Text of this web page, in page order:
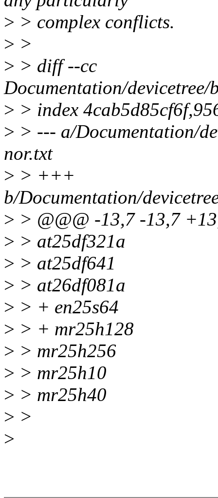
> > complex conflicts.
> >
> > diff --cc
Documentation/
> > index
> > --- a/Documentation/
nor.txt
> > +++
b/Documentation/
> > @@@ -13,7 -13,7
> > at25df321a
> > at25df641
> > at26df081a
> > + en25s64
> > + mr25h128
> > mr25h256
> > mr25h10
> > mr25h40
> >
>